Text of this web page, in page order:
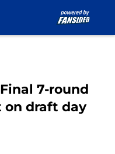
7-round
on draft day